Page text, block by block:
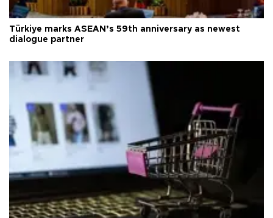
Türkiye marks ASEAN’s 59th anniversary as newest
dialogue partner